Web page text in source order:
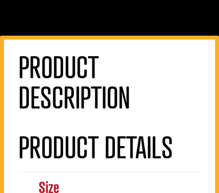
PRODUCT
DESCRIPTION
PRODUCT DETAILS
Size